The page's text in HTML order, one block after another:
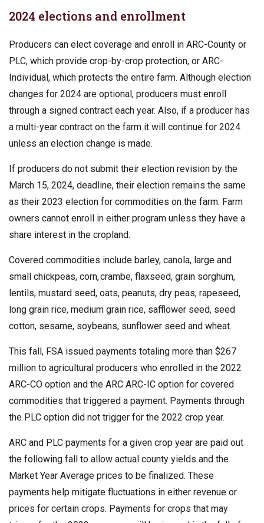
2024 elections and enrollment
Producers can elect coverage and enroll in ARC-County or
PLC, which provide crop-by-crop protection, or ARC-
Individual, which protects the entire farm. Although election
changes for 2024 are optional, producers must enroll
through a signed contract each year. Also, if a producer has
a multi-year contract on the farm it will continue for 2024
unless an election change is made.
If producers do not submit their election revision by the
March 15, 2024, deadline, their election remains the same
as their 2023 election for commodities on the farm. Farm
owners cannot enroll in either program unless they have a
share interest in the cropland.
Covered commodities include barley, canola, large and
small chickpeas, corn, crambe, flaxseed, grain sorghum,
lentils, mustard seed, oats, peanuts, dry peas, rapeseed,
long grain rice, medium grain rice, safflower seed, seed
cotton, sesame, soybeans, sunflower seed and wheat.
This fall, FSA issued payments totaling more than $267
million to agricultural producers who enrolled in the 2022
ARC-CO option and the ARC ARC-IC option for covered
commodities that triggered a payment. Payments through
the PLC option did not trigger for the 2022 crop year.
ARC and PLC payments for a given crop year are paid out
the following fall to allow actual county yields and the
Market Year Average prices to be finalized. These
payments help mitigate fluctuations in either revenue or
prices for certain crops. Payments for crops that may